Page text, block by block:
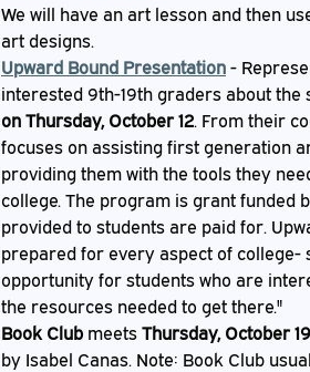
We will have an art lesson and then
art designs.
Upward Bound Presentation -
interested 9th-19th graders about
on Thursday, October 12. From their
focuses on assisting first generation
providing them with the tools they
college. The program is grant funded
provided to students are paid for.
prepared for every aspect of college-
opportunity for students who are
the resources needed to get there."
Book Club meets Thursday, October
by Isabel Canas. Note: Book Club